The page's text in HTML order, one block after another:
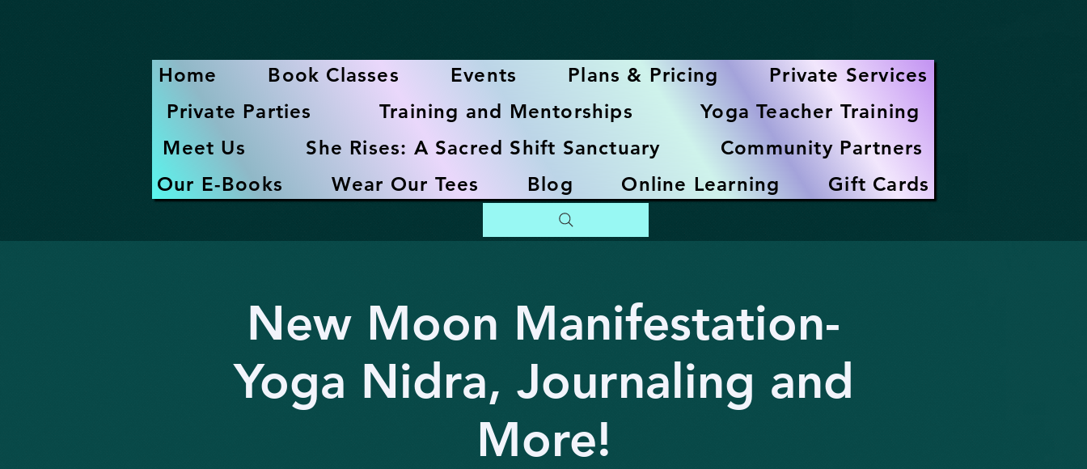
Home Book Classes Events Plans & Pricing
Private Services
Private Parties
Training and Mentorships
Yoga Teacher Training
Meet Us
She Rises: A Sacred Shift Sanctuary
Community Partners
Our E-Books
Wear Our Tees Blog Online Learning Gift Cards
New Moon Manifestation-
Yoga Nidra, Journaling and
More!